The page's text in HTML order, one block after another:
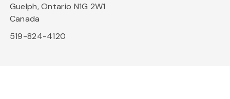
Guelph, Ontario N1G 2W1
Canada
519-824-4120